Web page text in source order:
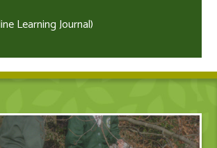
Learning Journal)